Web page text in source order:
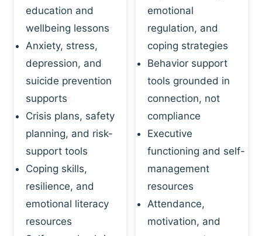
education and
wellbeing lessons
Anxiety, stress,
depression, and
suicide prevention
supports
Crisis plans, safety
planning, and risk-
support tools
Coping skills,
resilience, and
emotional literacy
resources
emotional
regulation, and
coping strategies
Behavior support
tools grounded in
connection, not
compliance
Executive
functioning and self-
management
resources
Attendance,
motivation, and